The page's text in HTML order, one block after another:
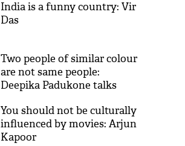
India is a funny country: Vir
Das
Two people of similar colour
are not same people:
Deepika Padukone talks
Priyanka Chopra
You should not be culturally
influenced by movies: Arjun
Kapoor